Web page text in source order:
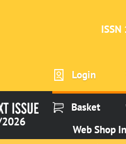
Login
Basket
Web Shop